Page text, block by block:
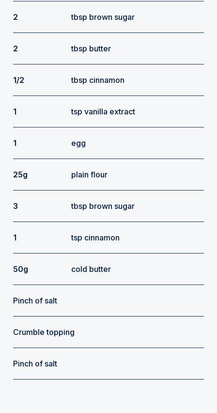
2 tbsp brown sugar
2 tbsp butter
1/2 tbsp cinnamon
1 tsp vanilla extract
1 egg
Pinch of salt
Crumble topping
25g plain flour
3 tbsp brown sugar
1 tsp cinnamon
50g cold butter
Pinch of salt